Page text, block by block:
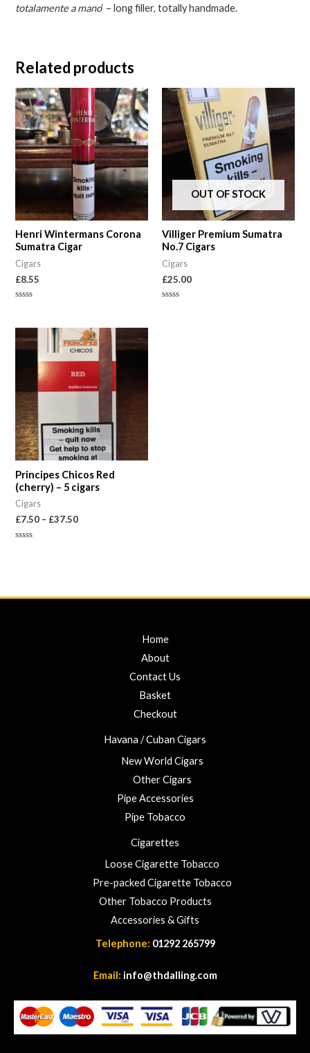
totalamente a mano‘ – long filler, totally handmade.
Related products
Henri Wintermans Corona
Sumatra Cigar
Cigars
£8.55
of
5
OUT OF STOCK
Villiger Premium Sumatra
No.7 Cigars
Cigars
£25.00
Principes Chicos Red
(cherry) – 5 cigars
Cigars
£7.50 – £37.50
Price
range:
£7.50
through
£37.50
Home
About
Contact Us
Basket
Checkout
Havana / Cuban Cigars
New World Cigars
Other Cigars
Pipe Accessories
Pipe Tobacco
Cigarettes
Loose Cigarette Tobacco
Pre-packed Cigarette Tobacco
Other Tobacco Products
Accessories & Gifts
Telephone: 01292 265799
Email: info@thdalling.com